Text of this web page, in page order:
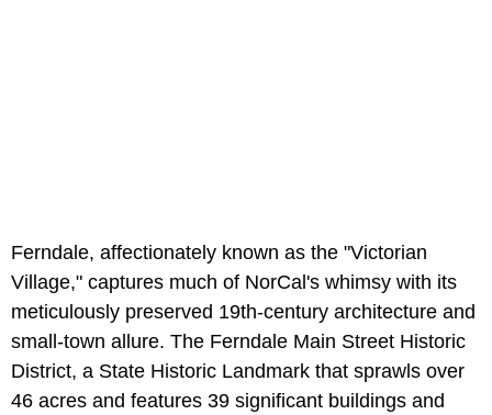
Ferndale, affectionately known as the "Victorian
Village," captures much of NorCal's whimsy with its
meticulously preserved 19th-century architecture and
small-town allure. The Ferndale Main Street Historic
District, a State Historic Landmark that sprawls over
46 acres and features 39 significant buildings and